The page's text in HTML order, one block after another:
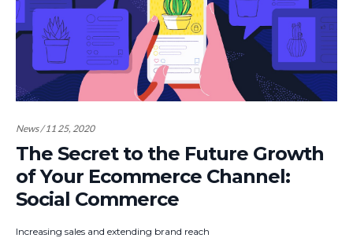
News / 11 25, 2020
The Secret to the Future Growth
of Your Ecommerce Channel:
Social Commerce
Increasing sales and extending brand reach